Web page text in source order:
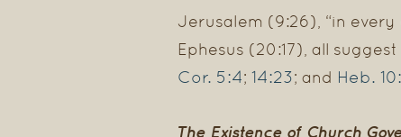
Jerusalem (9:26), “in every
Ephesus (20:17), all
Cor. 5:4; 14:23; and Heb.
The Existence of Church